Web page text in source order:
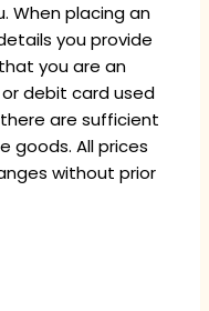
When placing an
you provide
you are an
debit card used
are sufficient
goods. All prices
without prior